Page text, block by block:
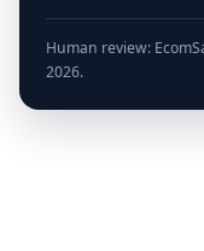
Human review:
2026.